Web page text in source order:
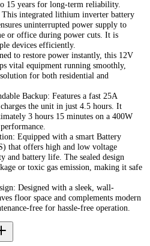
15 years for long-term reliability.
integrated lithium inverter battery
uninterrupted power supply to
or office during power cuts. It is
devices efficiently.
to restore power instantly, this 12V
vital equipment running smoothly,
for both residential and
Backup: Features a fast 25A
the unit in just 4.5 hours. It
3 hours 15 minutes on a 400W
Equipped with a smart Battery
that offers high and low voltage
and battery life. The sealed design
or toxic gas emission, making it safe
Designed with a sleek, wall-
floor space and complements modern
free for hassle-free operation.